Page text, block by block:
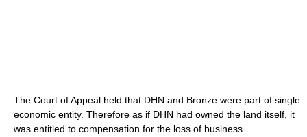
The Court of Appeal held that DHN and Bronze were part of single
economic entity. Therefore as if DHN had owned the land itself, it
was entitled to compensation for the loss of business.